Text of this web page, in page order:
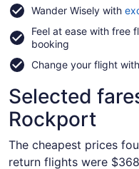
Wander Wisely with
Feel at ease with free
booking
Change your flight
Selected
Rockport
The cheapest prices
return flights were